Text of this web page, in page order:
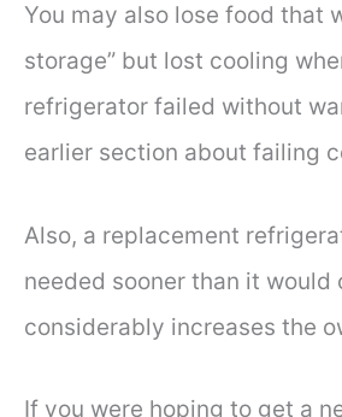
You may also lose food that
storage” but lost cooling
refrigerator failed without
earlier section about failing
Also, a replacement
needed sooner than it would
considerably increases the
If you were hoping to get a